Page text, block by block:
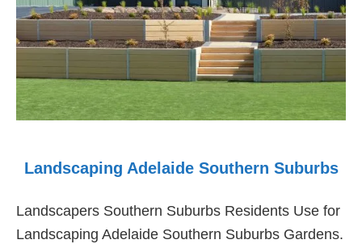
Landscaping Adelaide Southern Suburbs
Landscapers Southern Suburbs Residents Use for
Landscaping Adelaide Southern Suburbs Gardens.